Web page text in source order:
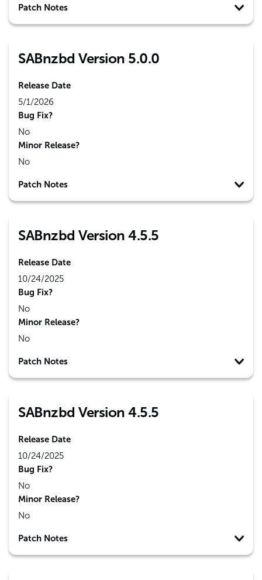
Patch Notes
SABnzbd Version 5.0.0
Release Date
5/1/2026
Bug Fix?
No
Minor Release?
No
Patch Notes
SABnzbd Version 4.5.5
Release Date
10/24/2025
Bug Fix?
No
Minor Release?
No
Patch Notes
SABnzbd Version 4.5.5
Release Date
10/24/2025
Bug Fix?
No
Minor Release?
No
Patch Notes